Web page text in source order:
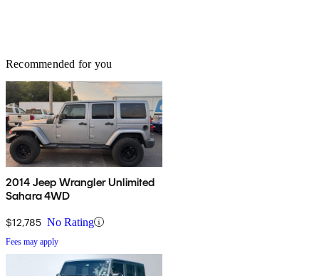
Recommended for you
2014 Jeep Wrangler Unlimited
Sahara 4WD
$12,785 No Rating
Fees may apply